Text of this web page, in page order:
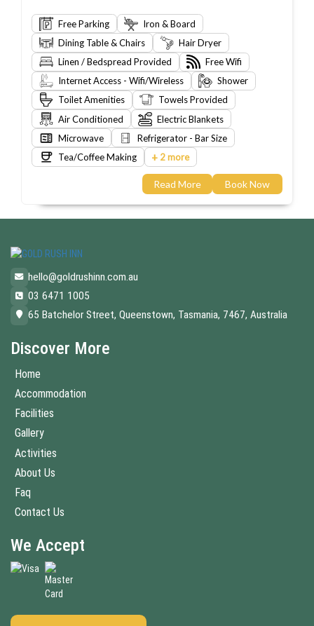
Free Parking
Iron & Board
Dining Table & Chairs
Hair Dryer
Linen / Bedspread Provided
Free Wifi
Internet Access - Wifi/Wireless
Shower
Toilet Amenities
Towels Provided
Air Conditioned
Electric Blankets
Microwave
Refrigerator - Bar Size
Tea/Coffee Making
+ 2 more
Read More Book Now
hello@goldrushinn.com.au
03 6471 1005
65 Batchelor Street, Queenstown, Tasmania, 7467, Australia
Discover More
Home
Accommodation
Facilities
Gallery
Activities
About Us
Faq
Contact Us
We Accept